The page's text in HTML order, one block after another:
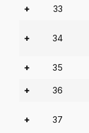
+ 33
+ 34
+ 35
+ 36
+ 37